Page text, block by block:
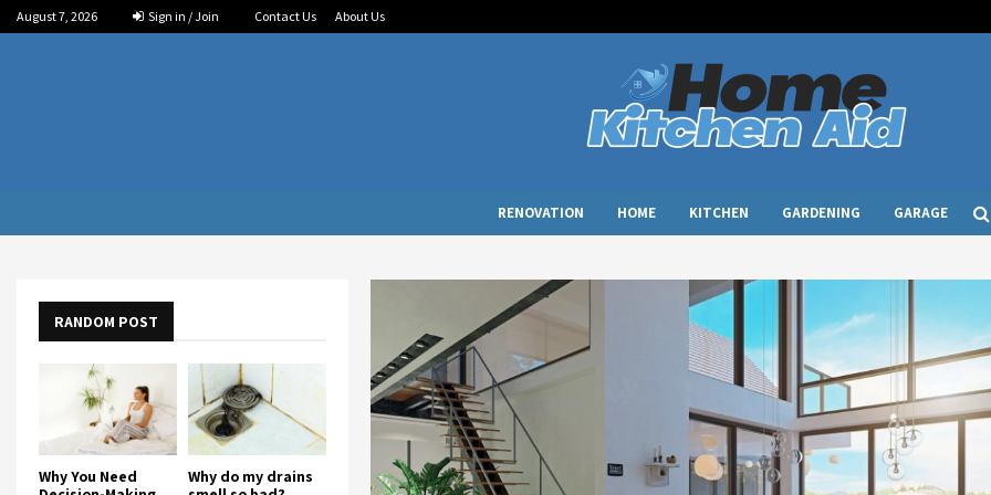
August 7, 2026 Sign in / Join Contact Us About Us
RENOVATION HOME KITCHEN GARDENING GARAGE
RANDOM POST
Why You Need
Why do my drains